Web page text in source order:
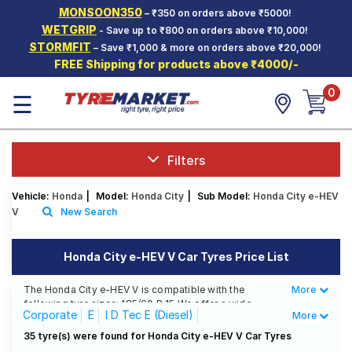
MONSOON350– ₹350 on orders above ₹5000!
WETGRIP - Save up to ₹800 on orders above ₹10,000!
STORMFIT – Save ₹1,000 & more on orders above ₹20,000!
FREE Shipping for products above ₹4000/-
Hello. Guest
Car Tyres
Two-
Wheeler
Tyres
SCV Tyres
Tyre
Mantra
☰ 0
Filters
Vehicle: Honda Model: Honda City Sub Model: Honda City e-HEV
V
New Search
Honda City e-HEV V Car Tyres Price List
The Honda City e-HEV V is compatible with the
following tyre sizes: 185/60 R 15 We offer a wide
selection of tyres for each size from top brands,
ensuring you find the ideal match for your driving
Less
More
Corporate E
I D Tec E (Diesel)
I D Tec S (Diesel)
I D Tec SV (Diesel)
More
35 tyre(s) were found for Honda City e-HEV V Car Tyres